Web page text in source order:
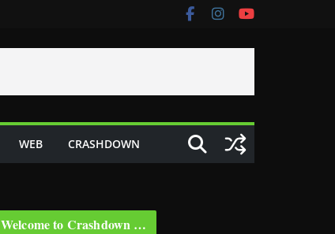
WEB CRASHDOWN
Welcome to Crashdown …